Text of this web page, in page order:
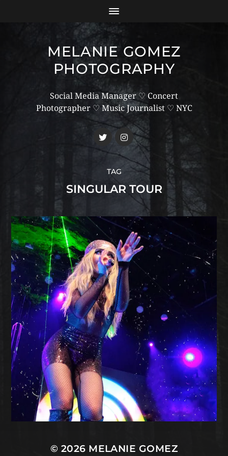
MELANIE GOMEZ
PHOTOGRAPHY
Social Media Manager ♡ Concert
Photographer ♡ Music Journalist ♡ NYC
TAG
SINGULAR TOUR
© 2026 MELANIE GOMEZ